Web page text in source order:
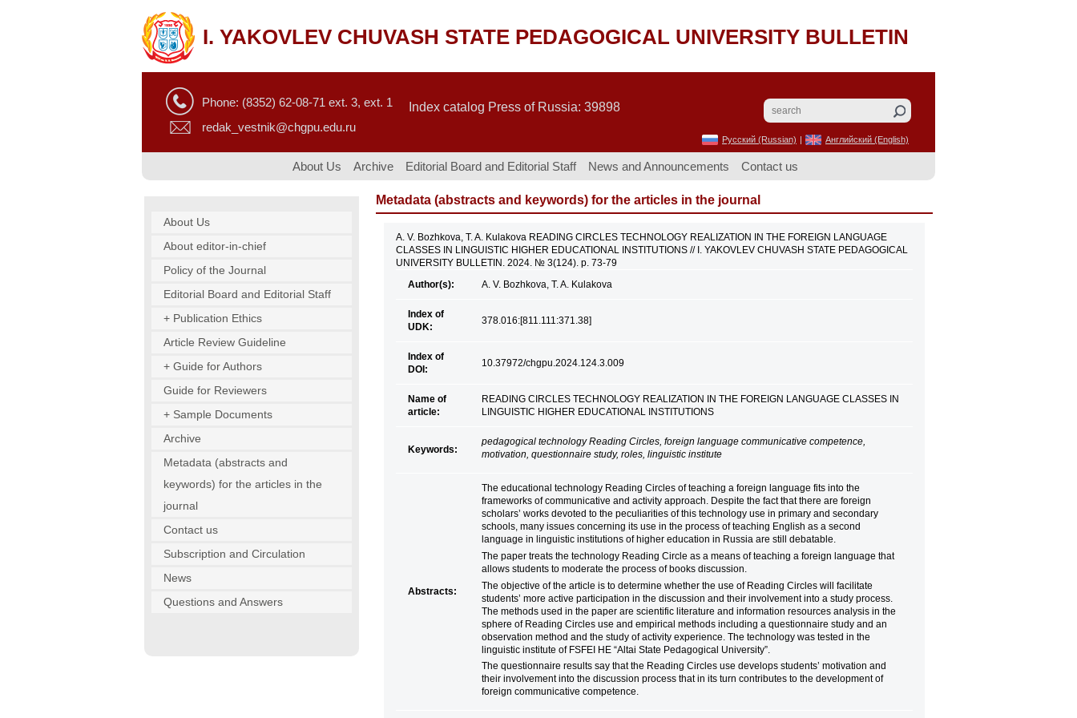
I. YAKOVLEV CHUVASH STATE PEDAGOGICAL UNIVERSITY BULLETIN
Phone: (8352) 62-08-71 ext. 3, ext. 1
redak_vestnik@chgpu.edu.ru
Index catalog Press of Russia: 39898
Русский (Russian) | Английский (English)
About Us Archive Editorial Board and Editorial Staff News and Announcements Contact us
Metadata (abstracts and keywords) for the articles in the journal
A. V. Bozhkova, T. A. Kulakova READING CIRCLES TECHNOLOGY REALIZATION IN THE FOREIGN LANGUAGE
CLASSES IN LINGUISTIC HIGHER EDUCATIONAL INSTITUTIONS // I. YAKOVLEV CHUVASH STATE PEDAGOGICAL
UNIVERSITY BULLETIN. 2024. № 3(124). p. 73-79
Author(s):
A. V. Bozhkova, T. A. Kulakova
Index of
UDK:
378.016:[811.111:371.38]
Index of
DOI:
10.37972/chgpu.2024.124.3.009
Name of
article:
READING CIRCLES TECHNOLOGY REALIZATION IN THE FOREIGN LANGUAGE CLASSES IN
LINGUISTIC HIGHER EDUCATIONAL INSTITUTIONS
Keywords:
pedagogical technology Reading Circles, foreign language communicative competence,
motivation, questionnaire study, roles, linguistic institute
Abstracts:
The educational technology Reading Circles of teaching a foreign language fits into the
frameworks of communicative and activity approach. Despite the fact that there are foreign
scholars’ works devoted to the peculiarities of this technology use in primary and secondary
schools, many issues concerning its use in the process of teaching English as a second
language in linguistic institutions of higher education in Russia are still debatable.
The paper treats the technology Reading Circle as a means of teaching a foreign language that
allows students to moderate the process of books discussion.
The objective of the article is to determine whether the use of Reading Circles will facilitate
students’ more active participation in the discussion and their involvement into a study process.
The methods used in the paper are scientific literature and information resources analysis in the
sphere of Reading Circles use and empirical methods including a questionnaire study and an
observation method and the study of activity experience. The technology was tested in the
linguistic institute of FSFEI HE “Altai State Pedagogical University”.
The questionnaire results say that the Reading Circles use develops students’ motivation and
their involvement into the discussion process that in its turn contributes to the development of
foreign communicative competence.
About Us
About editor-in-chief
Policy of the Journal
Editorial Board and Editorial Staff
+ Publication Ethics
Article Review Guideline
+ Guide for Authors
Guide for Reviewers
+ Sample Documents
Archive
Metadata (abstracts and
keywords) for the articles in the
journal
Contact us
Subscription and Circulation
News
Questions and Answers